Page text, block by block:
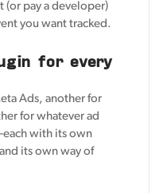
(or pay a developer)
you want tracked.
for every
Ads, another for
for whatever ad
with its own
its own way of